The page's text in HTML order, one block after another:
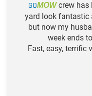
GOMOWcrew has
yard look fantastic
but now my
week ends
Fast, easy, terrific